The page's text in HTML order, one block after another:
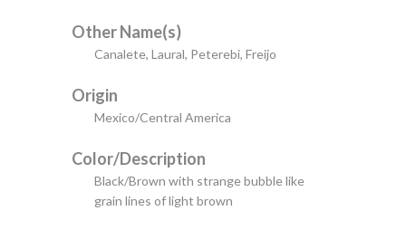
Other Name(s)
Canalete, Laural, Peterebi, Freijo
Origin
Mexico/Central America
Color/Description
Black/Brown with strange bubble like
grain lines of light brown